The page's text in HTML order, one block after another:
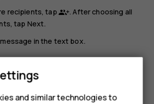
recipients, tap
. After choosing all
tap Next.
in the text box.
and similar technologies to